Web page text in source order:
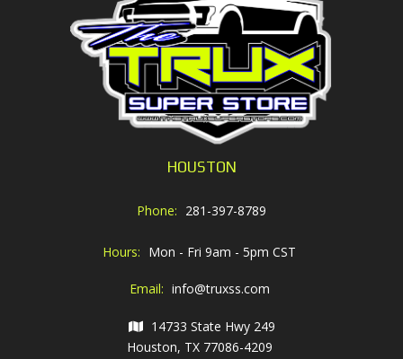
HOUSTON
Phone: 281-397-8789
Hours: Mon - Fri 9am - 5pm CST
Email: info@truxss.com
14733 State Hwy 249
Houston, TX 77086-4209